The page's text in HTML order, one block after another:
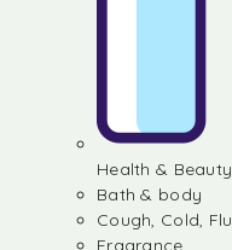
Health & Beauty
Bath & body
Cough, Cold, Flu
Fragrance